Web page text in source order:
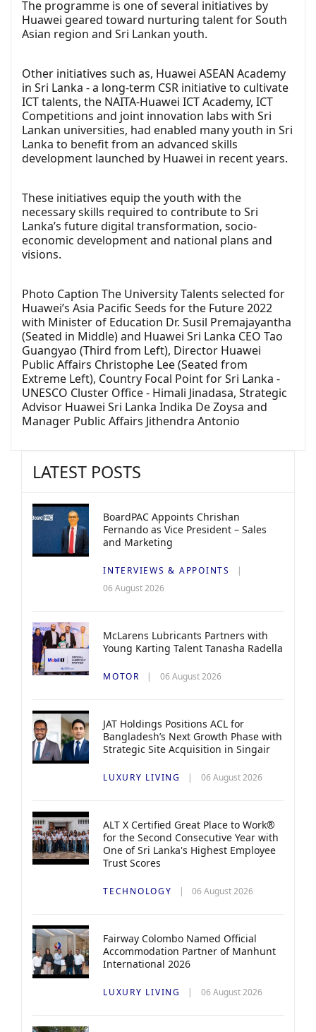
The programme is one of several initiatives by
Huawei geared toward nurturing talent for South
Asian region and Sri Lankan youth.
Other initiatives such as, Huawei ASEAN Academy
in Sri Lanka - a long-term CSR initiative to cultivate
ICT talents, the NAITA-Huawei ICT Academy, ICT
Competitions and joint innovation labs with Sri
Lankan universities, had enabled many youth in Sri
Lanka to benefit from an advanced skills
development launched by Huawei in recent years.
These initiatives equip the youth with the
necessary skills required to contribute to Sri
Lanka’s future digital transformation, socio-
economic development and national plans and
visions.
Photo Caption The University Talents selected for
Huawei’s Asia Pacific Seeds for the Future 2022
with Minister of Education Dr. Susil Premajayantha
(Seated in Middle) and Huawei Sri Lanka CEO Tao
Guangyao (Third from Left), Director Huawei
Public Affairs Christophe Lee (Seated from
Extreme Left), Country Focal Point for Sri Lanka -
UNESCO Cluster Office - Himali Jinadasa, Strategic
Advisor Huawei Sri Lanka Indika De Zoysa and
Manager Public Affairs Jithendra Antonio
LATEST POSTS
BoardPAC Appoints Chrishan
Fernando as Vice President – Sales
and Marketing
INTERVIEWS & APPOINTS
06 August 2026
McLarens Lubricants Partners with
Young Karting Talent Tanasha Radella
MOTOR 06 August 2026
JAT Holdings Positions ACL for
Bangladesh’s Next Growth Phase with
Strategic Site Acquisition in Singair
LUXURY LIVING 06 August 2026
ALT X Certified Great Place to Work®
for the Second Consecutive Year with
One of Sri Lanka's Highest Employee
Trust Scores
TECHNOLOGY 06 August 2026
Fairway Colombo Named Official
Accommodation Partner of Manhunt
International 2026
LUXURY LIVING 06 August 2026